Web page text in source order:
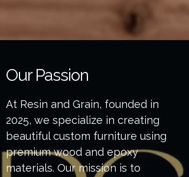
Our Passion
At Resin and Grain, founded in
2025, we specialize in creating
beautiful custom furniture using
premium wood and epoxy
materials. Our mission is to